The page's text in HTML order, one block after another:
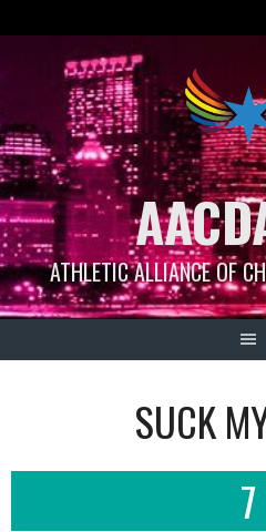
ATHLETIC ALLIANCE OF
SUCK
7